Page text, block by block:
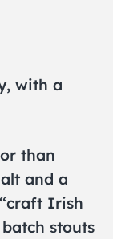
with a
than
and a
Irish
stouts